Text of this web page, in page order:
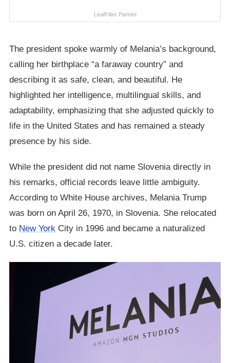
LeafFilter Partner
The president spoke warmly of Melania’s background,
calling her birthplace “a faraway country” and
describing it as safe, clean, and beautiful. He
highlighted her intelligence, multilingual skills, and
adaptability, emphasizing that she adjusted quickly to
life in the United States and has remained a steady
presence by his side.
While the president did not name Slovenia directly in
his remarks, official records leave little ambiguity.
According to White House archives, Melania Trump
was born on April 26, 1970, in Slovenia. She relocated
to New York City in 1996 and became a naturalized
U.S. citizen a decade later.